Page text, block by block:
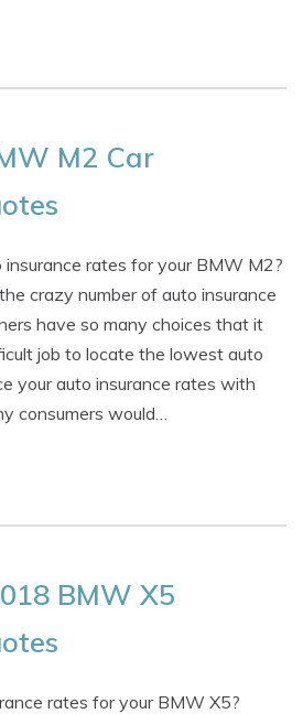
M2 Car
rates for your BMW M2?
crazy number of auto insurance
have so many choices that it
job to locate the lowest auto
your auto insurance rates with
consumers would…
BMW X5
rates for your BMW X5?